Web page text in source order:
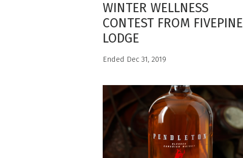
WINTER WELLNESS
CONTEST FROM FIVEPINE
LODGE
Ended Dec 31, 2019